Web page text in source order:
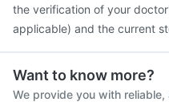
the verification of your
applicable) and the current
Want to know more?
We provide you with